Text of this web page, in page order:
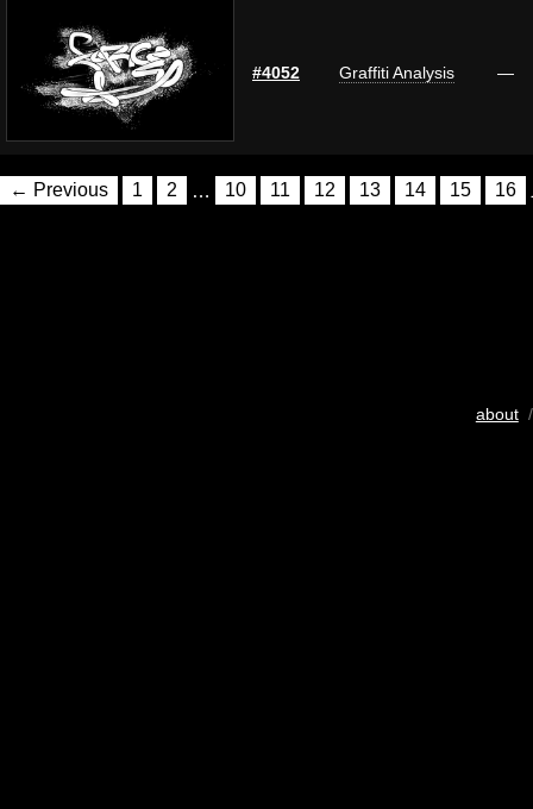
#4052 Graffiti Analysis —
← Previous 1 2 … 10 11 12 13 14 15 16
about